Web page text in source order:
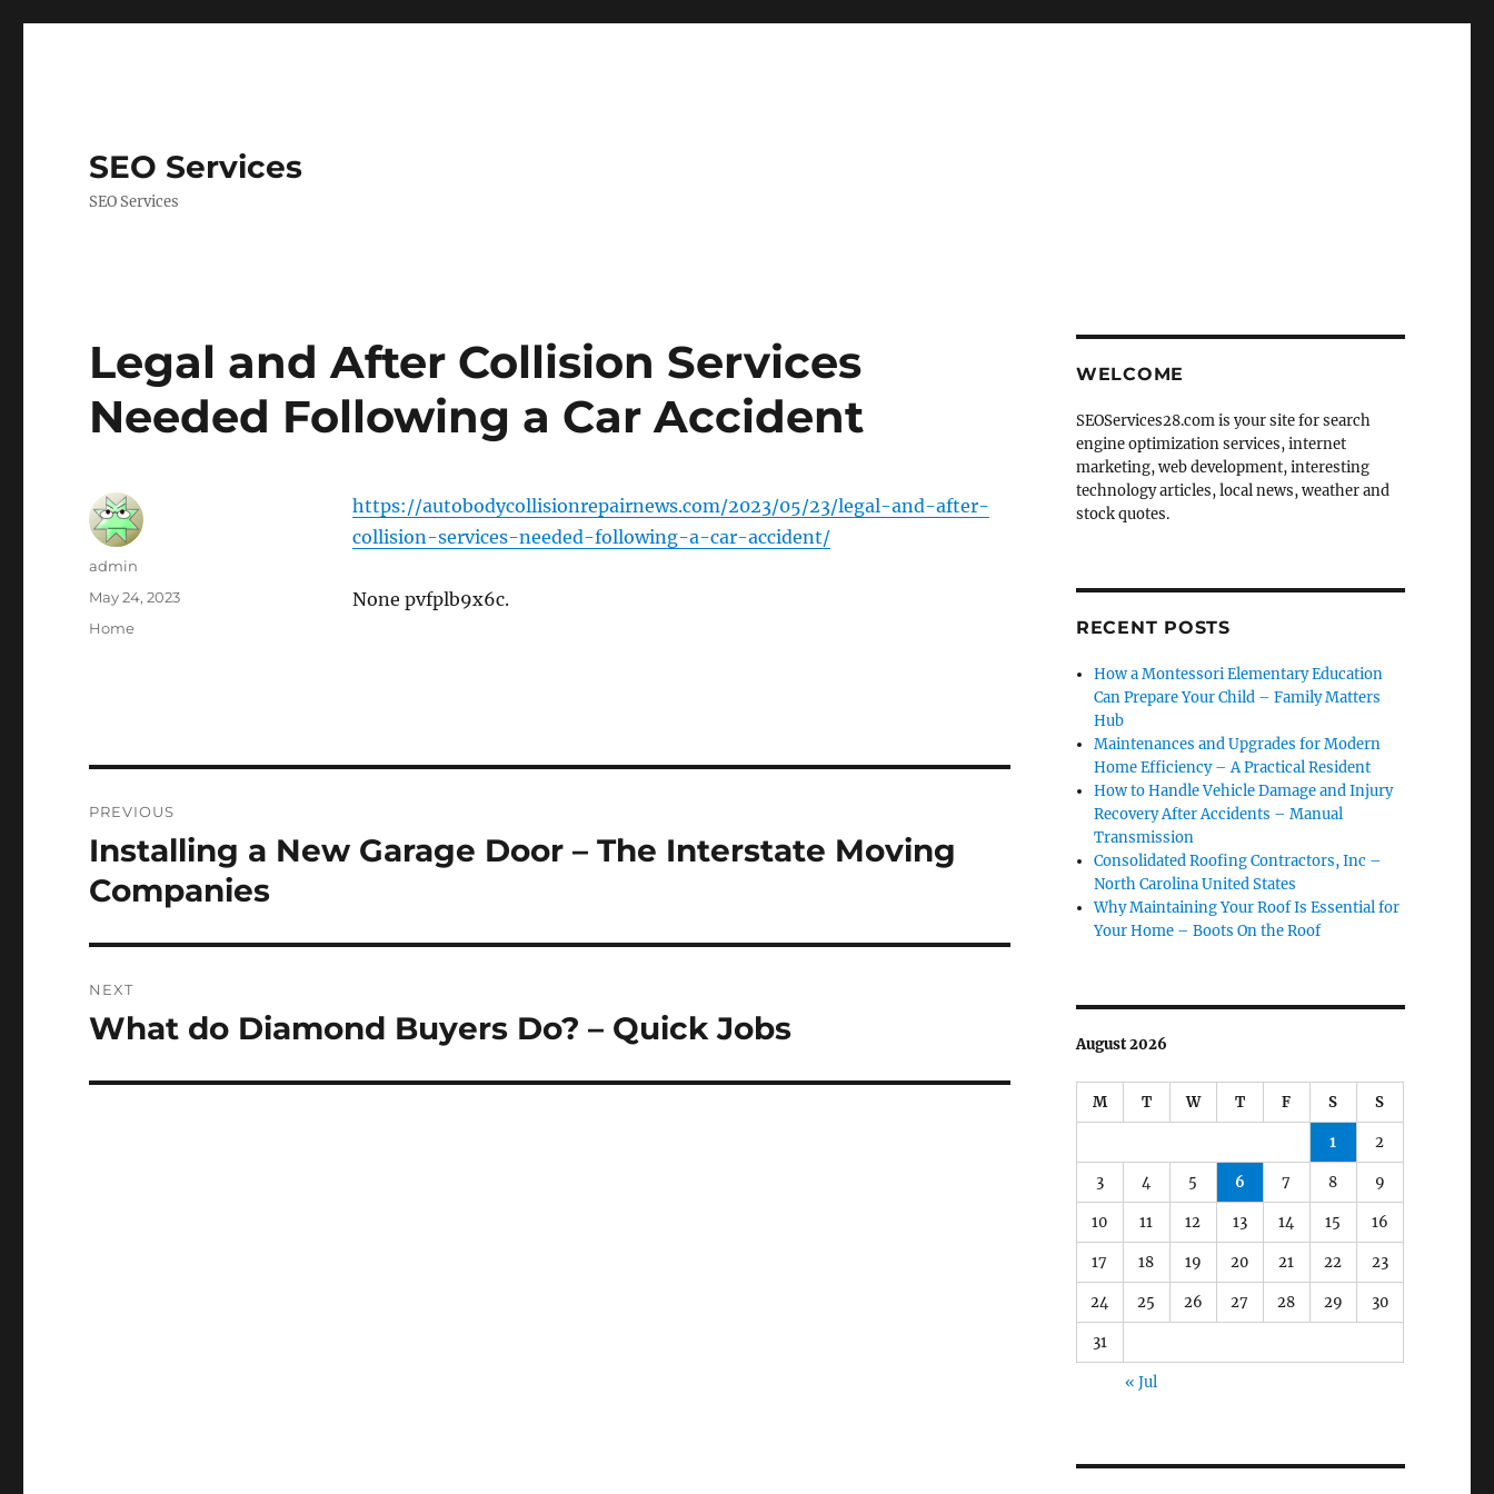
SEO Services
SEO Services
Legal and After Collision Services
Needed Following a Car Accident
https://autobodycollisionrepairnews.com/2023/05/23/legal-and-after-
collision-services-needed-following-a-car-accident/
None pvfplb9x6c.
Author
admin
Posted
May 24, 2023
Categories
Home
navigation
PREVIOUS
Previous
post:
Installing a New Garage Door – The Interstate Moving
Companies
NEXT
Next
What do Diamond Buyers Do? – Quick Jobs
WELCOME
SEOServices28.com is your site for search
engine optimization services, internet
marketing, web development, interesting
technology articles, local news, weather and
stock quotes.
RECENT POSTS
How a Montessori Elementary Education
Can Prepare Your Child – Family Matters
Hub
Maintenances and Upgrades for Modern
Home Efficiency – A Practical Resident
How to Handle Vehicle Damage and Injury
Recovery After Accidents – Manual
Transmission
Consolidated Roofing Contractors, Inc –
North Carolina United States
Why Maintaining Your Roof Is Essential for
Your Home – Boots On the Roof
August 2026
M T W T F S S
1 2
3 4 5 6 7 8 9
10 11 12 13 14 15 16
17 18 19 20 21 22 23
24 25 26 27 28 29 30
31
« Jul